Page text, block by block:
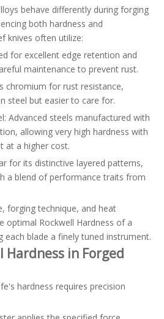
behave differently during forging
both hardness and
knives often utilize:
for excellent edge retention and
maintenance to prevent rust.
chromium for rust resistance,
steel but easier to care for.
Advanced steels manufactured with
allowing very high hardness with
at a higher cost.
for its distinctive layered patterns,
a blend of performance traits from
forging technique, and heat
optimal Rockwell Hardness of a
each blade a finely tuned instrument.
Hardness in Forged
hardness requires precision